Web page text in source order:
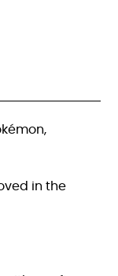
in the